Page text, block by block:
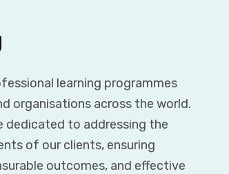
learning programmes
organisations across the world.
dedicated to addressing the
of our clients, ensuring
outcomes, and effective